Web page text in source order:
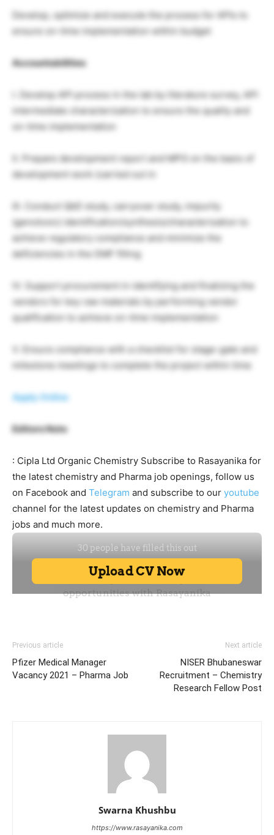
Develop, optimize and execute the process for APIs to
ensure on-time implementation within budget
Accountabilities
I. Develop API process in the lab by literature survey, API
intermediate characterization to ensure the quality and
on-time implementation
II. Prepare development report and MPG on the basis of
development work (carried out in
III. Conduct QbD study, carryover study, impurity
(genotoxic) identification/synthesis/characterization to
achieve regulatory compliance and minimize the
deficiencies in the DMF filling
IV. Support procurement in identifying and finalizing the
vendors for key raw materials by performing vendor
qualification to achieve on-time implementation
V. Ensure compliance with a checklist for stage-gate and
milestone meetings to complete the project within time
Apply Online
Editors Note
: Cipla Ltd Organic Chemistry Subscribe to Rasayanika for
the latest chemistry and Pharma job openings, follow us
on Facebook and Telegram and subscribe to our youtube
channel for the latest updates on chemistry and Pharma
jobs and much more.
Previous article
Pfizer Medical Manager
Vacancy 2021 – Pharma Job
Next article
NISER Bhubaneswar
Recruitment – Chemistry
Research Fellow Post
Swarna Khushbu
https://www.rasayanika.com